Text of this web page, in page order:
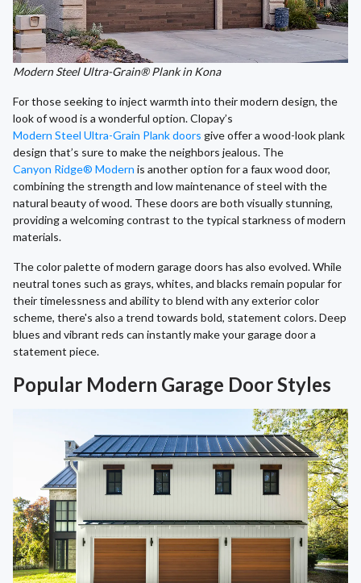
Modern Steel Ultra-Grain® Plank in Kona
For those seeking to inject warmth into their modern design, the
look of wood is a wonderful option. Clopay’s
Modern Steel Ultra-Grain Plank doors give offer a wood-look plank
design that’s sure to make the neighbors jealous. The
Canyon Ridge® Modern is another option for a faux wood door,
combining the strength and low maintenance of steel with the
natural beauty of wood. These doors are both visually stunning,
providing a welcoming contrast to the typical starkness of modern
materials.
The color palette of modern garage doors has also evolved. While
neutral tones such as grays, whites, and blacks remain popular for
their timelessness and ability to blend with any exterior color
scheme, there's also a trend towards bold, statement colors. Deep
blues and vibrant reds can instantly make your garage door a
statement piece.
Popular Modern Garage Door Styles